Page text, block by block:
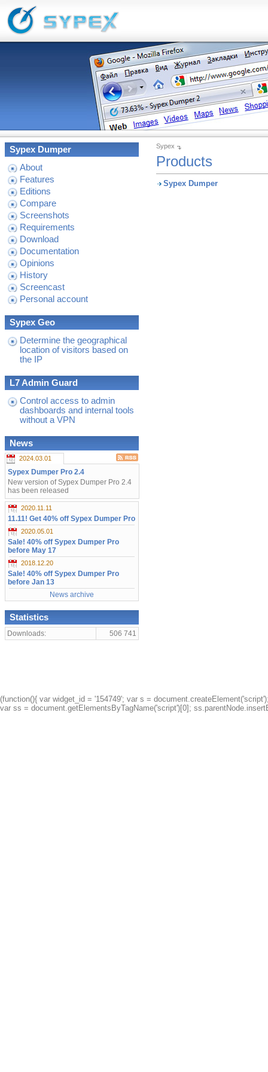
Sypex
Products
Sypex Dumper
Sypex Dumper
About
Features
Editions
Compare
Screenshots
Requirements
Download
Documentation
Opinions
History
Screencast
Personal account
Sypex Geo
Determine the geographical
location of visitors based on
the IP
L7 Admin Guard
Control access to admin
dashboards and internal tools
without a VPN
News
2024.03.01
Sypex Dumper Pro 2.4
New version of Sypex Dumper Pro 2.4
has been released
2020.11.11
11.11! Get 40% off Sypex Dumper Pro
2020.05.01
Sale! 40% off Sypex Dumper Pro
before May 17
2018.12.20
Sale! 40% off Sypex Dumper Pro
before Jan 13
News archive
Statistics
Downloads: 506 741
(function(){ var widget_id = '154749'; var s =
var ss = document.getElementsByTagName('script')[0];